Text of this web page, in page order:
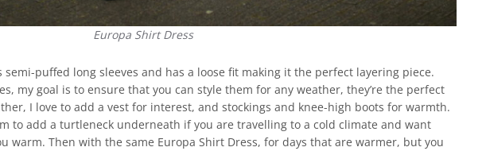
Europa Shirt Dress
semi-puffed long sleeves and has a loose fit making it the perfect layering piece.
my goal is to ensure that you can style them for any weather, they’re the perfect
I love to add a vest for interest, and stockings and knee-high boots for warmth.
to add a turtleneck underneath if you are travelling to a cold climate and want
warm. Then with the same Europa Shirt Dress, for days that are warmer, but you